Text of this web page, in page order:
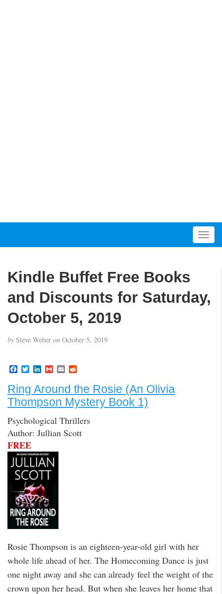
T
o
n
Kindle Buffet Free Books
and Discounts for Saturday,
October 5, 2019
by Steve Weber on October 5, 2019
F
c
e
b
o
k
T
i
t
t
e
L
n
k
e
d
n
G
a
i
l
E
a
i
l
d
d
i
t
Ring Around the Rosie (An Olivia
Thompson Mystery Book 1)
Psychological Thrillers
Author: Jullian Scott
FREE
Rosie Thompson is an eighteen-year-old girl with her
whole life ahead of her. The Homecoming Dance is just
one night away and she can already feel the weight of the
crown upon her head. But when she leaves her home that